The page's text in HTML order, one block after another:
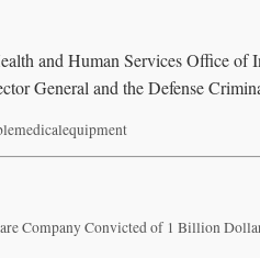
and Human Services Office of
General and the Defense
Company Convicted of 1 Billion